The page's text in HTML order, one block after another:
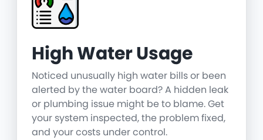
High Water Usage
Noticed unusually high water bills or been
alerted by the water board? A hidden leak
or plumbing issue might be to blame. Get
your system inspected, the problem fixed,
and your costs under control.